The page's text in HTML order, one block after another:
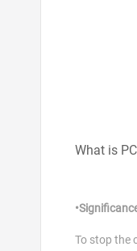
What is
To stop the